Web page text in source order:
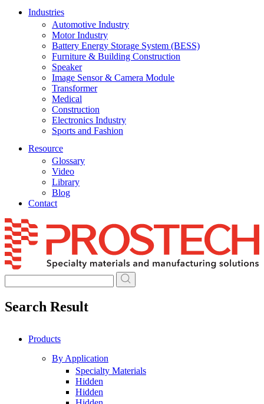
Industries
Automotive Industry
Motor Industry
Battery Energy Storage System (BESS)
Furniture & Building Construction
Speaker
Image Sensor & Camera Module
Transformer
Medical
Construction
Electronics Industry
Sports and Fashion
Resource
Glossary
Video
Library
Blog
Contact
Skip
to
content
Search Result
Products
By Application
Specialty Materials
Hidden
Hidden